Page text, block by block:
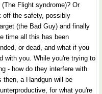
Flight syndrome)? Or
off the safety, possibly
(the Bad Guy) and finally
time all this has been
or dead, and what if you
with you. While you're trying to
- how do they interfere with
then, a Handgun will be
for what you're